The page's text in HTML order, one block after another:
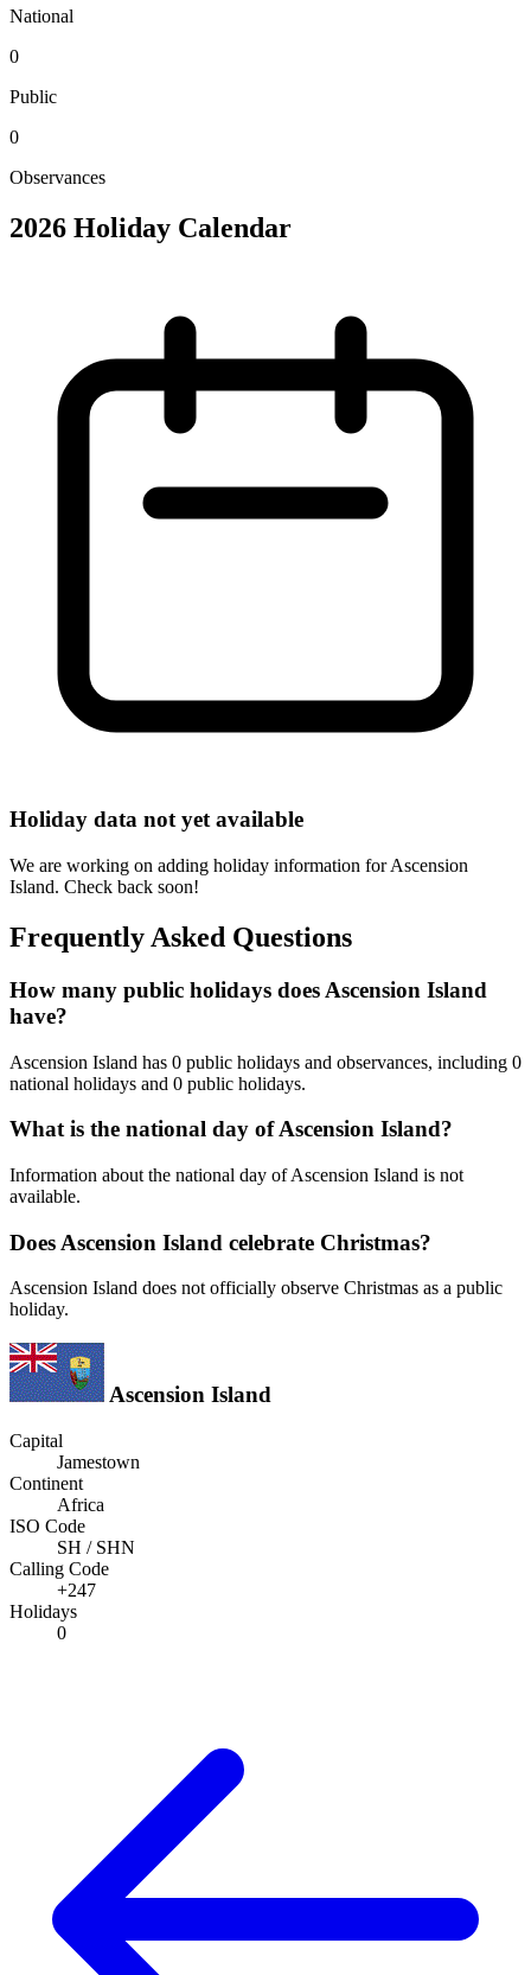
National
0
Public
0
Observances
2026 Holiday Calendar
Holiday data not yet available
We are working on adding holiday information for Ascension
Island. Check back soon!
Frequently Asked Questions
How many public holidays does Ascension Island
have?
Ascension Island has 0 public holidays and observances, including 0
national holidays and 0 public holidays.
What is the national day of Ascension Island?
Information about the national day of Ascension Island is not
available.
Does Ascension Island celebrate Christmas?
Ascension Island does not officially observe Christmas as a public
holiday.
Ascension Island
Capital
Jamestown
Continent
Africa
ISO Code
SH / SHN
Calling Code
+247
Holidays
0